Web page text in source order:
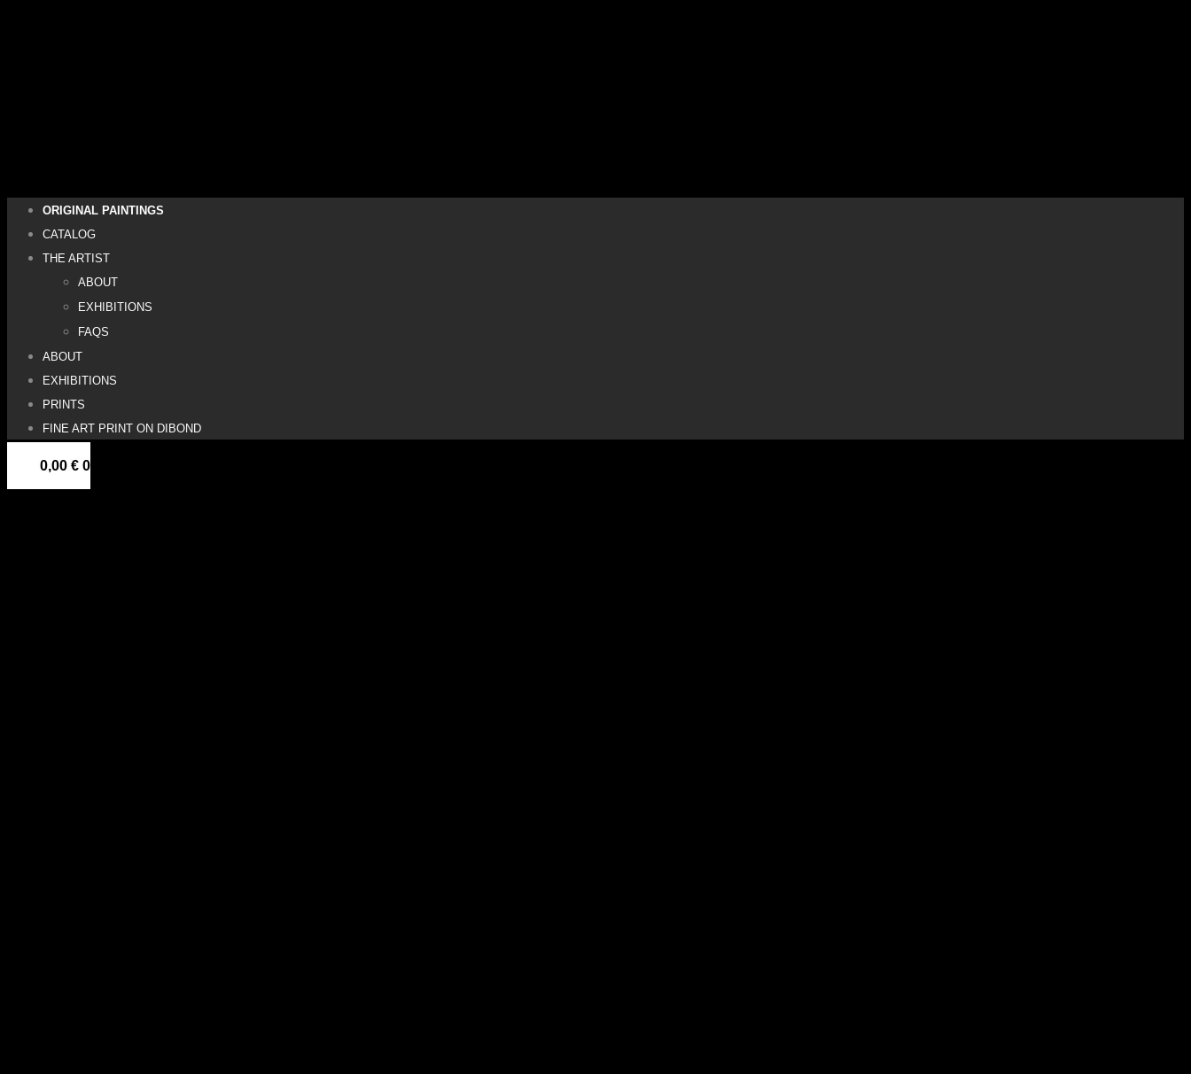
ORIGINAL PAINTINGS
CATALOG
THE ARTIST
ABOUT
EXHIBITIONS
FAQS
ABOUT
EXHIBITIONS
PRINTS
FINE ART PRINT ON DIBOND
0,00 € 0